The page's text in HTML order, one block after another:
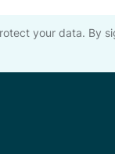
your data. By